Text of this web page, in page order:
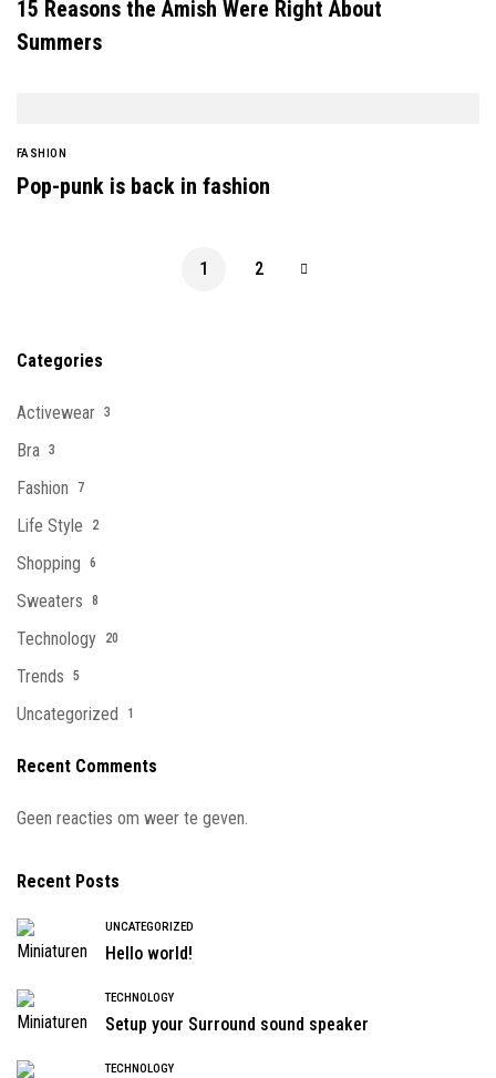
15 Reasons the Amish Were Right About
Summers
FASHION
Pop-punk is back in fashion
1 2
Categories
Activewear 3
Bra 3
Fashion 7
Life Style 2
Shopping 6
Sweaters 8
Technology 20
Trends 5
Uncategorized 1
Recent Comments
Geen reacties om weer te geven.
Recent Posts
UNCATEGORIZED
Hello world!
TECHNOLOGY
Setup your Surround sound speaker
TECHNOLOGY